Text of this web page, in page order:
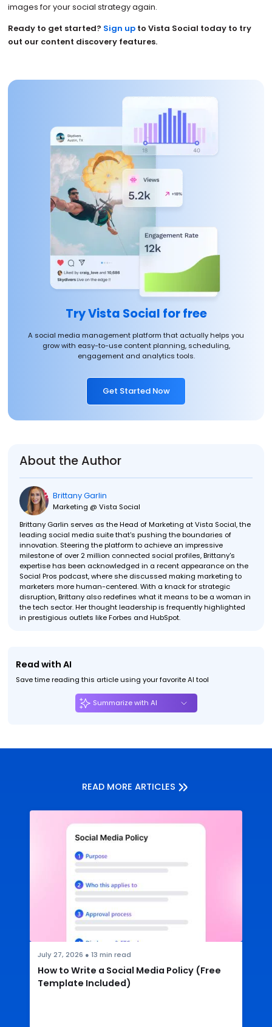
images for your social strategy again.
Ready to get started? Sign upto Vista Social today to try
out our content discovery features.
Try Vista Social for free
A social media management platform that actually helps you
grow with easy-to-use content planning, scheduling,
engagement and analytics tools.
Get Started Now
About the Author
Brittany Garlin
Marketing @ Vista Social
Brittany Garlin serves as the Head of Marketing at Vista Social, the
leading social media suite that's pushing the boundaries of
innovation. Steering the platform to achieve an impressive
milestone of over 2 million connected social profiles, Brittany's
expertise has been acknowledged in a recent appearance on the
Social Pros podcast, where she discussed making marketing to
marketers more human-centered. With a knack for strategic
disruption, Brittany also redefines what it means to be a woman in
the tech sector. Her thought leadership is frequently highlighted
in prestigious outlets like Forbes and HubSpot.
Read with AI
Save time reading this article using your favorite AI tool
Summarize with AI
READ MORE ARTICLES
July 27, 2026 ● 13 min read
How to Write a Social Media Policy (Free
Template Included)